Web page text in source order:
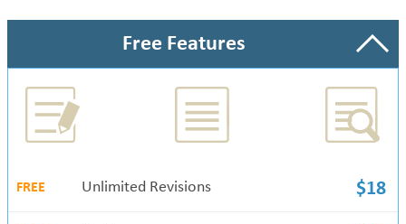
Free Features
FREE Unlimited Revisions $18